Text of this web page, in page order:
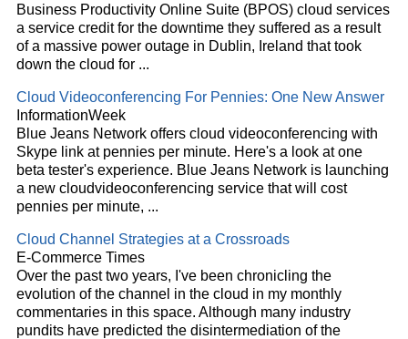
Business Productivity Online Suite (BPOS) cloud services
a service credit for the downtime they suffered as a result
of a massive power outage in Dublin, Ireland that took
down the cloud for ...
Cloud Videoconferencing For Pennies: One New Answer
InformationWeek
Blue Jeans Network offers cloud videoconferencing with
Skype link at pennies per minute. Here's a look at one
beta tester's experience. Blue Jeans Network is launching
a new cloudvideoconferencing service that will cost
pennies per minute, ...
Cloud Channel Strategies at a Crossroads
E-Commerce Times
Over the past two years, I've been chronicling the
evolution of the channel in the cloud in my monthly
commentaries in this space. Although many industry
pundits have predicted the disintermediation of the